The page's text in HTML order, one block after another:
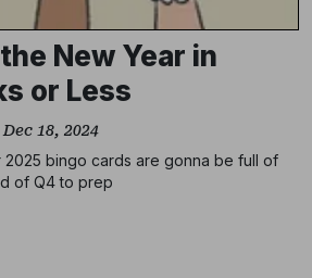
New Year in
or Less
Dec 18, 2024
2025 bingo cards are gonna be full of
of Q4 to prep